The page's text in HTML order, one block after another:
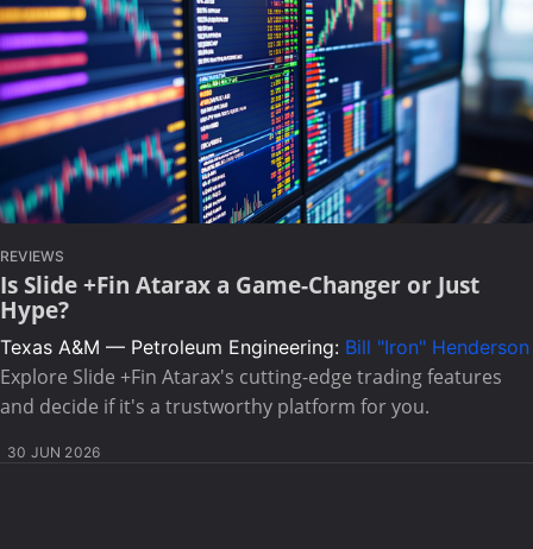
REVIEWS
Is Slide +Fin Atarax a Game-Changer or Just
Hype?
Texas A&M — Petroleum Engineering: Bill "Iron" Henderson
Explore Slide +Fin Atarax's cutting-edge trading features
and decide if it's a trustworthy platform for you.
30 JUN 2026